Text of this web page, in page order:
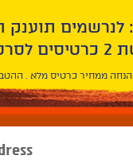
לנרשמים תוענק הטבת הצטרפות :